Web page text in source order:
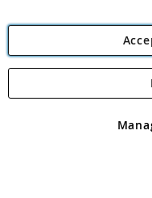
Angling Direct plc, 2D
registered in England and